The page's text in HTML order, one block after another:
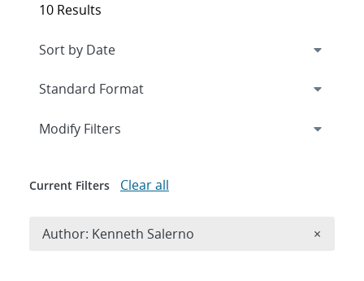
10 Results
Expand
Modify Filters
Current Filters Clear all
Author: Kenneth Salerno ×